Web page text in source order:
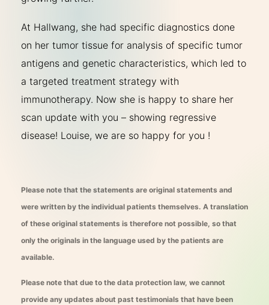
At Hallwang, she had specific diagnostics done
on her tumor tissue for analysis of specific tumor
antigens and genetic characteristics, which led to
a targeted treatment strategy with
immunotherapy. Now she is happy to share her
scan update with you – showing regressive
disease! Louise, we are so happy for you !
Please note that the statements are original statements and
were written by the individual patients themselves. A translation
of these original statements is therefore not possible, so that
only the originals in the language used by the patients are
available.
Please note that due to the data protection law, we cannot
provide any updates about past testimonials that have been